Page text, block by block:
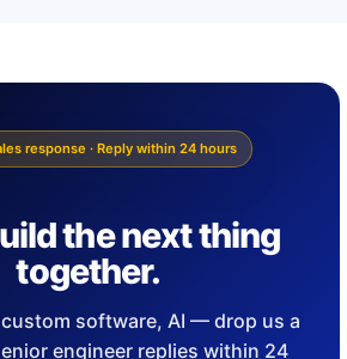
response · Reply within 24 hours
the next thing
together.
software, AI — drop us a
engineer replies within 24